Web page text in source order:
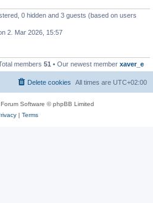
0 hidden and 3 guests (based on users
2. Mar 2026, 15:57
members 51 • Our newest member xaver_e
All times are UTC+02:00
Delete cookies
Software © phpBB Limited
| Terms